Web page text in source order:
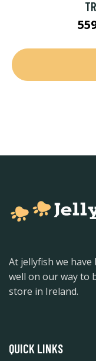
At jellyfish we have
well on our way to
store in Ireland.
QUICK LINKS